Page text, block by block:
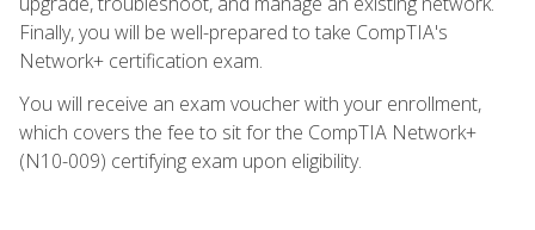
Finally, you will be well-prepared to take CompTIA's
Network+ certification exam.
You will receive an exam voucher with your enrollment,
which covers the fee to sit for the CompTIA Network+
(N10-009) certifying exam upon eligibility.